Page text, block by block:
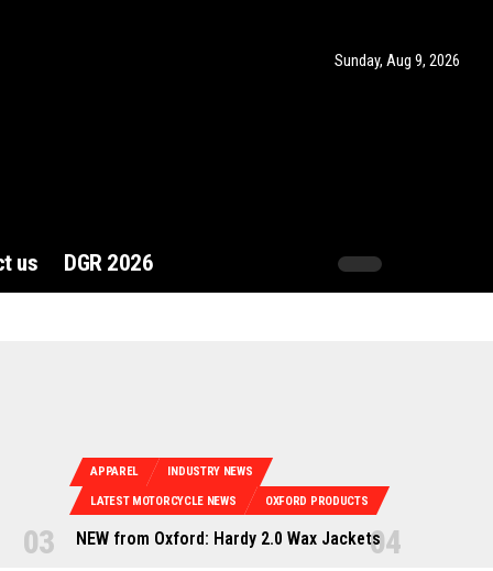
Sunday, Aug 9, 2026
us DGR 2026
APPAREL INDUSTRY NEWS
LATEST MOTORCYCLE NEWS OXFORD PRODUCTS
NEW from Oxford: Hardy 2.0 Wax Jackets